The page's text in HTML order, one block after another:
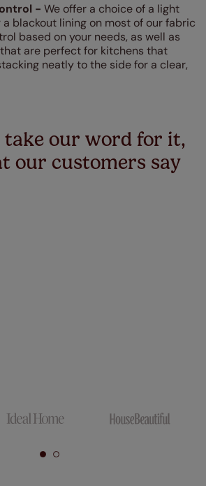
- We offer a choice of a light
blackout lining on most of our fabric
based on your needs, as well as
are perfect for kitchens that
neatly to the side for a clear,
take our word for it,
our customers say